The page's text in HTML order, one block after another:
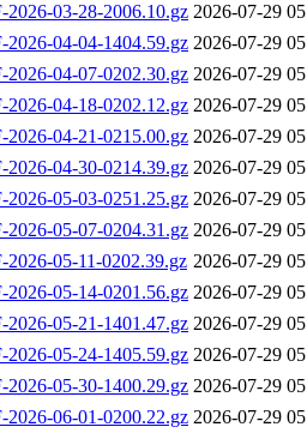
2026-03-28-2006.10.gz 2026-07-29
2026-04-04-1404.59.gz 2026-07-29
2026-04-07-0202.30.gz 2026-07-29
2026-04-18-0202.12.gz 2026-07-29
2026-04-21-0215.00.gz 2026-07-29
2026-04-30-0214.39.gz 2026-07-29
2026-05-03-0251.25.gz 2026-07-29
2026-05-07-0204.31.gz 2026-07-29
05-11-0202.39.gz 2026-07-29
2026-05-14-0201.56.gz 2026-07-29
2026-05-21-1401.47.gz 2026-07-29
2026-05-24-1405.59.gz 2026-07-29
2026-05-30-1400.29.gz 2026-07-29
2026-06-01-0200.22.gz 2026-07-29